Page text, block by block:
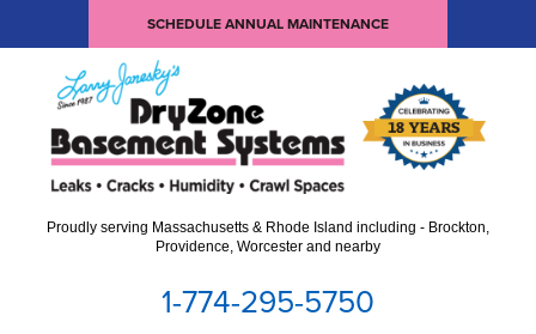
SCHEDULE ANNUAL MAINTENANCE
Proudly serving Massachusetts & Rhode Island including - Brockton,
Providence, Worcester and nearby
1-774-295-5750